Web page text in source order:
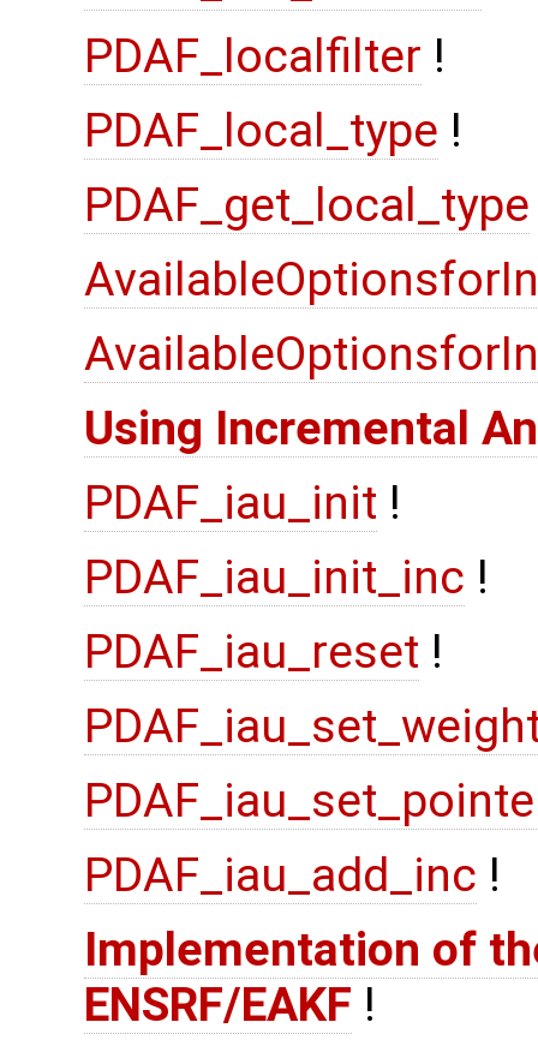
PDAF_localfilter !
PDAF_local_type !
PDAF_get_local_type
Using Incremental
PDAF_iau_init !
PDAF_iau_init_inc !
PDAF_iau_reset !
PDAF_iau_add_inc !
Implementation of
ENSRF/EAKF !